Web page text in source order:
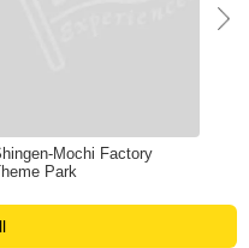
Mochi Factory
Park